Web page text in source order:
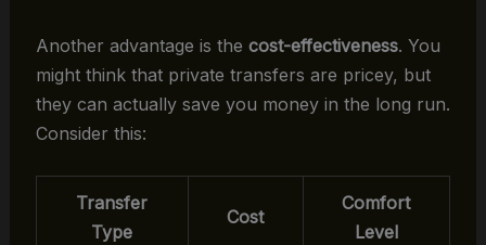
Another advantage is the cost-effectiveness. You
might think that private transfers are pricey, but
they can actually save you money in the long run.
Consider this:
Transfer
Type
Cost
Comfort
Level